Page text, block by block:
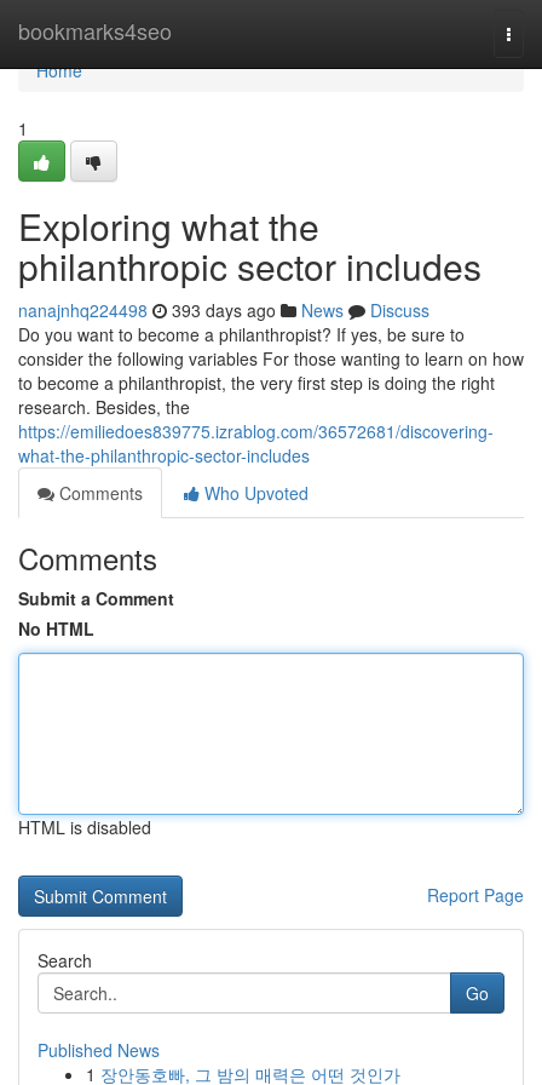
bookmarks4seo
Home
Home
1
Exploring what the
philanthropic sector includes
nanajnhq224498 393 days ago News
Discuss
Do you want to become a philanthropist? If yes, be sure to
consider the following variables For those wanting to learn on how
to become a philanthropist, the very first step is doing the right
research. Besides, the
https://emiliedoes839775.izrablog.com/36572681/discovering-
what-the-philanthropic-sector-includes
Comments
Who Upvoted
Comments
Submit a Comment
No HTML
HTML is disabled
Report Page
Search
Go
Published News
1 장안동호빠, 그 밤의 매력은 어떤 것인가